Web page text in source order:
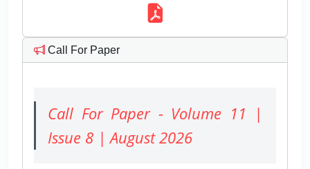
Call For Paper
Call For Paper - Volume 11 |
Issue 8 | August 2026